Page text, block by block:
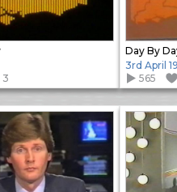
3
Day By
3rd April
565